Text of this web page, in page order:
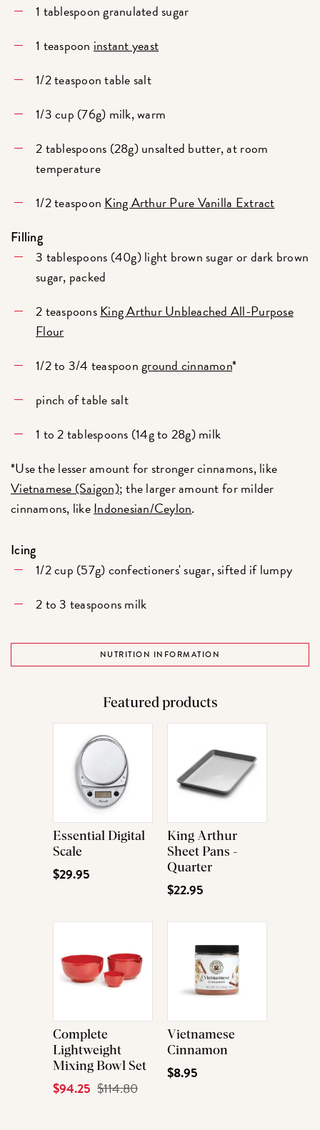
1 tablespoon granulated sugar
1 teaspoon instant yeast
1/2 teaspoon table salt
1/3 cup (76g) milk, warm
2 tablespoons (28g) unsalted butter, at room
temperature
1/2 teaspoon King Arthur Pure Vanilla Extract
Filling
3 tablespoons (40g) light brown sugar or dark brown
sugar, packed
2 teaspoonsKing Arthur Unbleached All-Purpose
Flour
1/2 to 3/4 teaspoonground cinnamon*
pinch of table salt
1 to 2 tablespoons (14g to 28g) milk
*Use the lesser amount for stronger cinnamons, like
Vietnamese (Saigon); the larger amount for milder
cinnamons, likeIndonesian/Ceylon.
Icing
1/2 cup (57g) confectioners' sugar, sifted if lumpy
2 to 3 teaspoons milk
NUTRITION INFORMATION
Featured products
Essential Digital
Scale
$29.95
King Arthur
Sheet Pans -
Quarter
$22.95
Complete
Lightweight
Mixing Bowl Set
Current
$94.25 Original
$114.80
Vietnamese
Cinnamon
$8.95